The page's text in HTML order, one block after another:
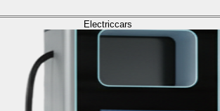
Electriccars